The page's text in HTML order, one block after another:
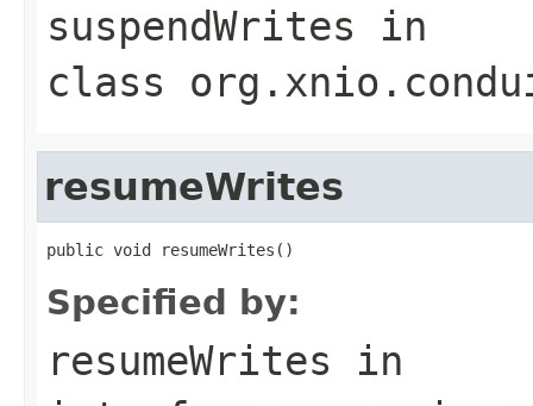
suspendWrites in
class
resumeWrites
public void resumeWrites()
Specified by:
resumeWrites in